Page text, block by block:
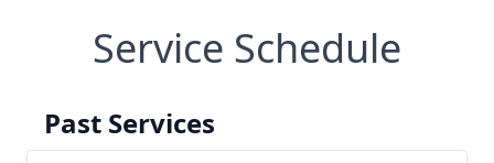
Service Schedule
Past Services